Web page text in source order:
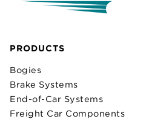
PRODUCTS
Bogies
Brake Systems
End-of-Car Systems
Freight Car Components